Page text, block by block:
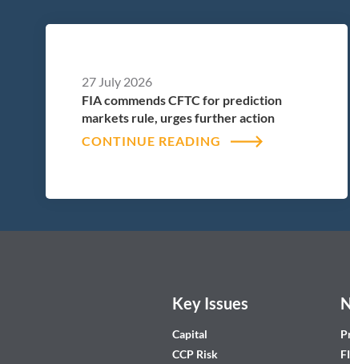
27 July 2026
FIA commends CFTC for prediction
markets rule, urges further action
CONTINUE READING
Key Issues
Capital
CCP Risk